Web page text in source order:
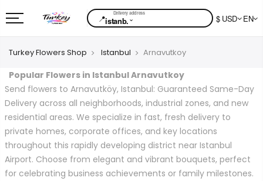
📍istanb.⌄ $ USD EN
Turkey Flowers Shop Istanbul Arnavutkoy
Popular Flowers in Istanbul Arnavutkoy
Send flowers to Arnavutköy, Istanbul: Guaranteed Same-Day
Delivery across all neighborhoods, industrial zones, and new
residential areas. We specialize in fast, fresh delivery to
private homes, corporate offices, and key locations
throughout this rapidly developing district near Istanbul
Airport. Choose from elegant and vibrant bouquets, perfect
for celebrating business achievements or family milestones.